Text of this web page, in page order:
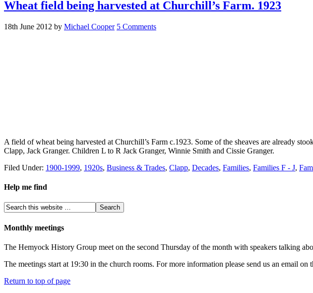
Wheat field being harvested at Churchill’s Farm. 1923
18th June 2012 by Michael Cooper 5 Comments
A field of wheat being harvested at Churchill’s Farm c.1923. Some of the sheaves are already
Clapp, Jack Granger. Children L to R Jack Granger, Winnie Smith and Cissie Granger.
Filed Under: 1900-1999, 1920s, Business & Trades, Clapp, Decades, Families, Families F - J,
Help me find
Monthly meetings
The Hemyock History Group meet on the second Thursday of the month with speakers talking
The meetings start at 19:30 in the church rooms. For more information please send us an email on
Return to top of page